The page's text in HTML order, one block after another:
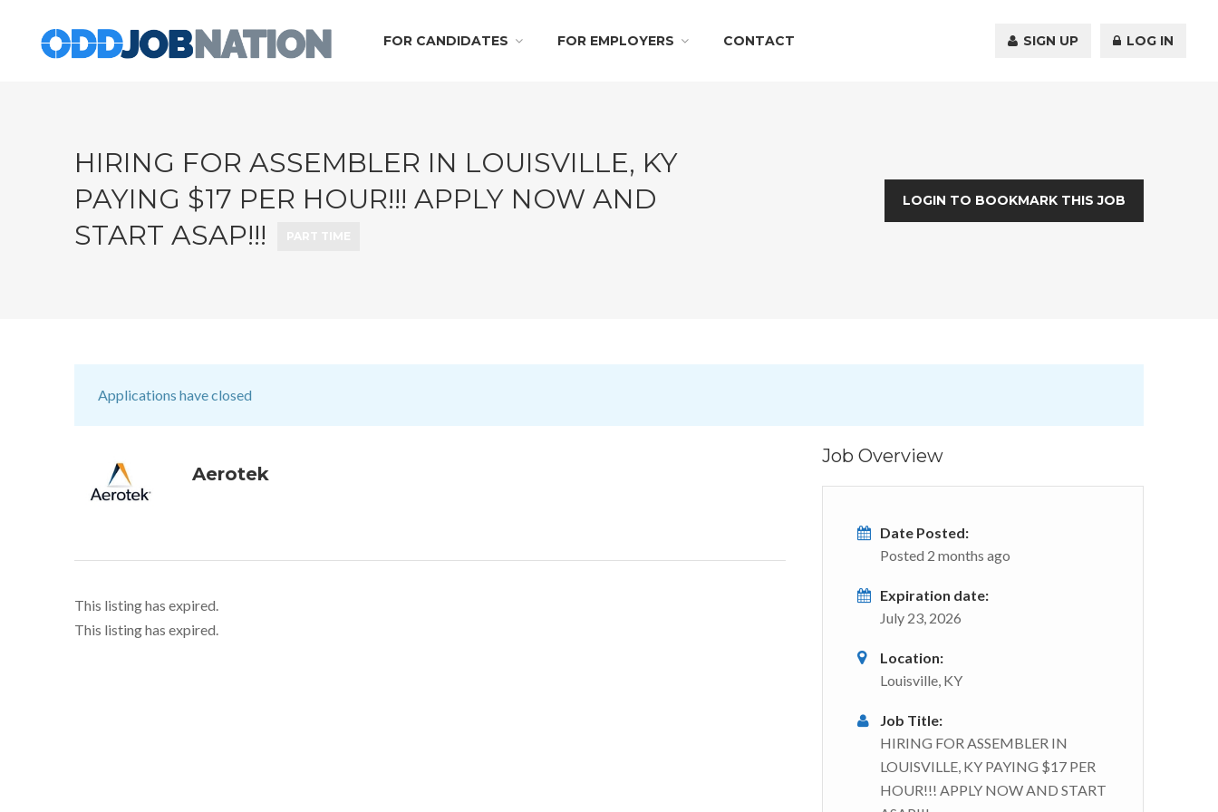
FOR CANDIDATES FOR EMPLOYERS CONTACT SIGN UP LOG IN
HIRING FOR ASSEMBLER IN LOUISVILLE, KY
PAYING $17 PER HOUR!!! APPLY NOW AND
START ASAP!!!
LOGIN TO BOOKMARK THIS JOB
Applications have closed
Aerotek
This listing has expired.
This listing has expired.
Job Overview
Date Posted:
Posted 2 months ago
Expiration date:
July 23, 2026
Location:
Louisville, KY
Job Title:
HIRING FOR ASSEMBLER IN
LOUISVILLE, KY PAYING $17 PER
HOUR!!! APPLY NOW AND START